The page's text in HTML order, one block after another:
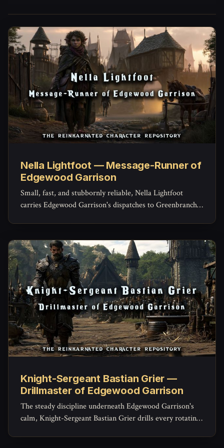
Nella Lightfoot — Message-Runner of
Edgewood Garrison
Small, fast, and stubbornly reliable, Nella Lightfoot
carries Edgewood Garrison's dispatches to Greenbranch
Knight-Sergeant Bastian Grier —
Drillmaster of Edgewood Garrison
The steady discipline underneath Edgewood Garrison's
calm, Knight-Sergeant Bastian Grier drills every rotating